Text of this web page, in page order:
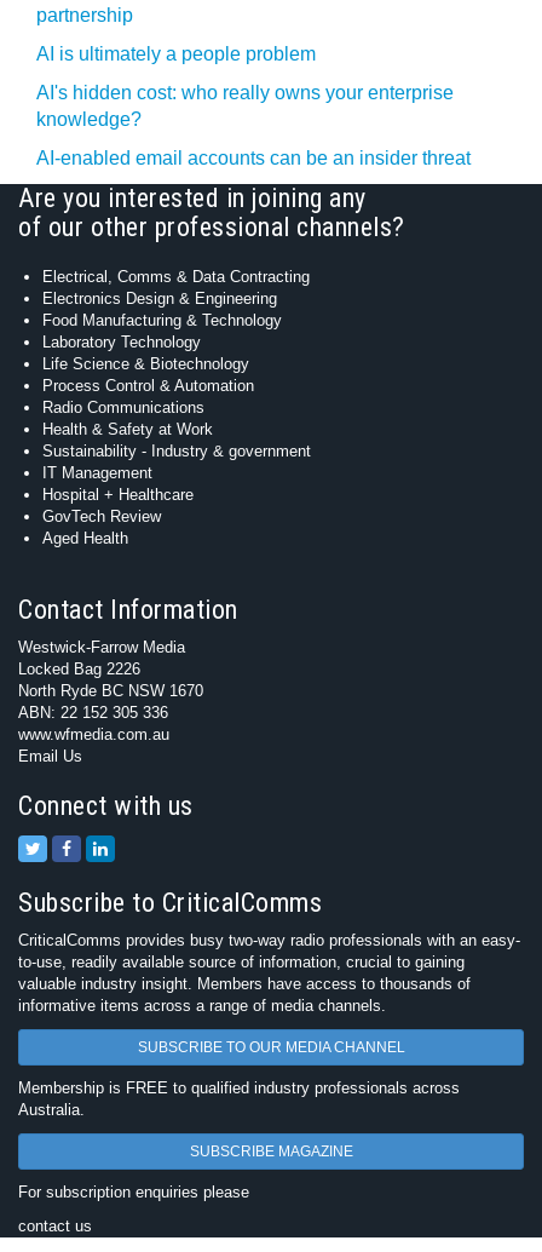
partnership
AI is ultimately a people problem
AI's hidden cost: who really owns your enterprise
knowledge?
AI-enabled email accounts can be an insider threat
Are you interested in joining any
of our other professional channels?
Electrical, Comms & Data Contracting
Electronics Design & Engineering
Food Manufacturing & Technology
Laboratory Technology
Life Science & Biotechnology
Process Control & Automation
Radio Communications
Health & Safety at Work
Sustainability - Industry & government
IT Management
Hospital + Healthcare
GovTech Review
Aged Health
Contact Information
Westwick-Farrow Media
Locked Bag 2226
North Ryde BC NSW 1670
ABN: 22 152 305 336
www.wfmedia.com.au
Email Us
Connect with us
Subscribe to CriticalComms
CriticalComms provides busy two-way radio professionals with an easy-
to-use, readily available source of information, crucial to gaining
valuable industry insight. Members have access to thousands of
informative items across a range of media channels.
SUBSCRIBE TO OUR MEDIA CHANNEL
Membership is FREE to qualified industry professionals across
Australia.
SUBSCRIBE MAGAZINE
For subscription enquiries please
contact us